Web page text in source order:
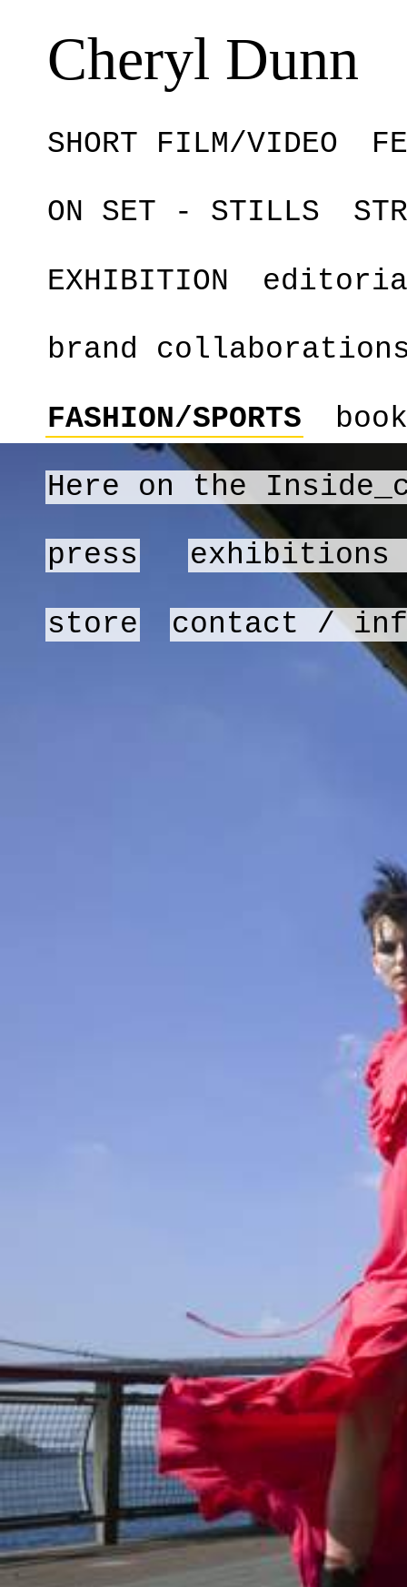
Cheryl Dunn
SHORT FILM/VIDEO
ON SET - STILLS
EXHIBITION
brand
FASHION/SPORTS
Here on the
press exhibitions
store contact /